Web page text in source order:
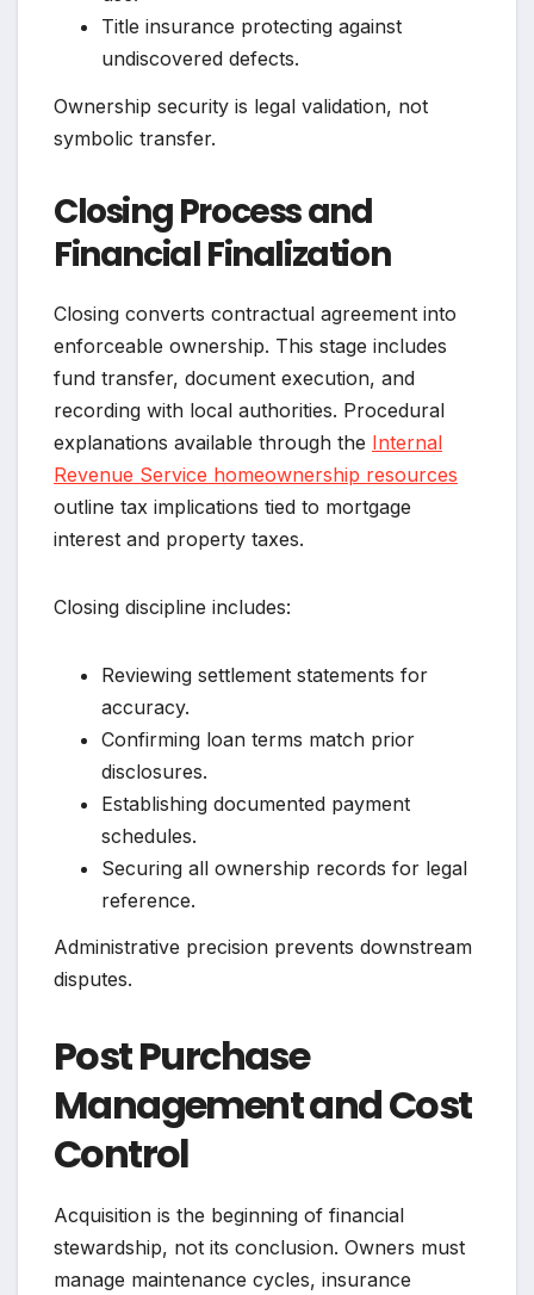
Title insurance protecting against
undiscovered defects.
Ownership security is legal validation, not
symbolic transfer.
Closing Process and
Financial Finalization
Closing converts contractual agreement into
enforceable ownership. This stage includes
fund transfer, document execution, and
recording with local authorities. Procedural
explanations available through the Internal
Revenue Service homeownership resources
outline tax implications tied to mortgage
interest and property taxes.
Closing discipline includes:
Reviewing settlement statements for
accuracy.
Confirming loan terms match prior
disclosures.
Establishing documented payment
schedules.
Securing all ownership records for legal
reference.
Administrative precision prevents downstream
disputes.
Post Purchase
Management and Cost
Control
Acquisition is the beginning of financial
stewardship, not its conclusion. Owners must
manage maintenance cycles, insurance